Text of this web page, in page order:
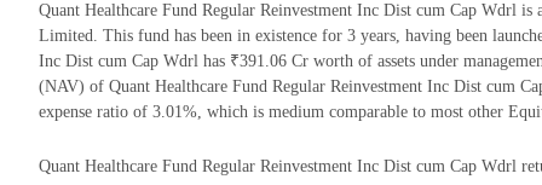
Quant Healthcare Fund Regular Reinvestment Inc Dist cum Cap Wdrl
Limited. This fund has been in existence for 3 years, having been
Inc Dist cum Cap Wdrl has ₹391.06 Cr worth of assets under
(NAV) of Quant Healthcare Fund Regular Reinvestment Inc Dist cum
expense ratio of 3.01%, which is medium comparable to most other
Quant Healthcare Fund Regular Reinvestment Inc Dist cum Cap Wdrl